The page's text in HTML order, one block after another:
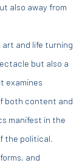
also away from
and life turning
but also a
examines
both content and
manifest in the
the political.
and